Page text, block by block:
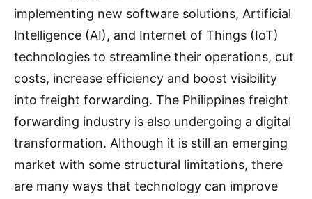
implementing new software solutions, Artificial
Intelligence (AI), and Internet of Things (IoT)
technologies to streamline their operations, cut
costs, increase efficiency and boost visibility
into freight forwarding. The Philippines freight
forwarding industry is also undergoing a digital
transformation. Although it is still an emerging
market with some structural limitations, there
are many ways that technology can improve